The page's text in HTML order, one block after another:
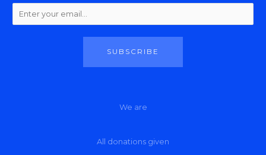
SUBSCRIBE
We are
All donations given